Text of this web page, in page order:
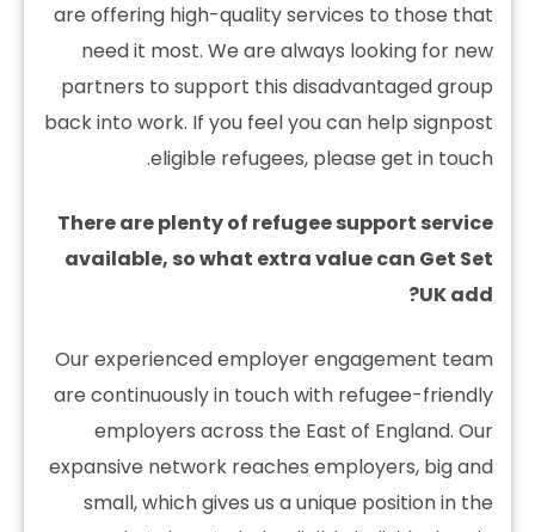
are offering high-quality services to those that
need it most. We are always looking for new
partners to support this disadvantaged group
back into work. If you feel you can help signpost
eligible refugees, please get in touch.
There are plenty of refugee support service
available, so what extra value can Get Set
UK add?
Our experienced employer engagement team
are continuously in touch with refugee-friendly
employers across the East of England. Our
expansive network reaches employers, big and
small, which gives us a unique position in the